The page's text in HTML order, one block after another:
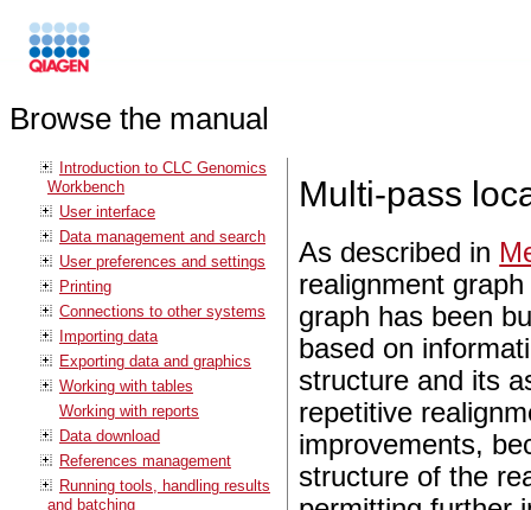
Browse the manual
Introduction to CLC Genomics
Workbench
User interface
Data management and search
User preferences and settings
Printing
Connections to other systems
Importing data
Exporting data and graphics
Working with tables
Working with reports
Data download
References management
Running tools, handling results
and batching
Multi-pass
As described in
realignment
graph has been
based on
structure and its
repetitive
improvements,
structure of the